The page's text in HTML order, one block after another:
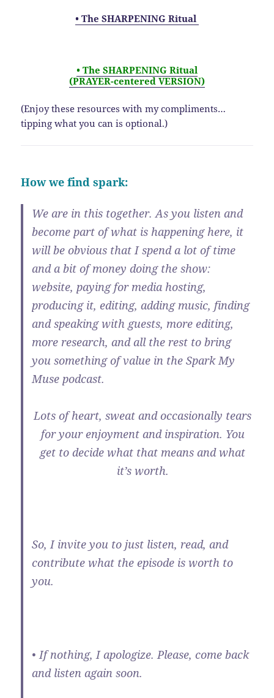
• The SHARPENING Ritual
• The SHARPENING Ritual
(PRAYER-centered VERSION)
(Enjoy these resources with my compliments…
tipping what you can is optional.)
How we find spark:
We are in this together. As you listen and
become part of what is happening here, it
will be obvious that I spend a lot of time
and a bit of money doing the show:
website, paying for media hosting,
producing it, editing, adding music, finding
and speaking with guests, more editing,
more research, and all the rest to bring
you something of value in the Spark My
Muse podcast.
Lots of heart, sweat and occasionally tears
for your enjoyment and inspiration. You
get to decide what that means and what
it’s worth.
So, I invite you to just listen, read, and
contribute what the episode is worth to
you.
• If nothing, I apologize. Please, come back
and listen again soon.